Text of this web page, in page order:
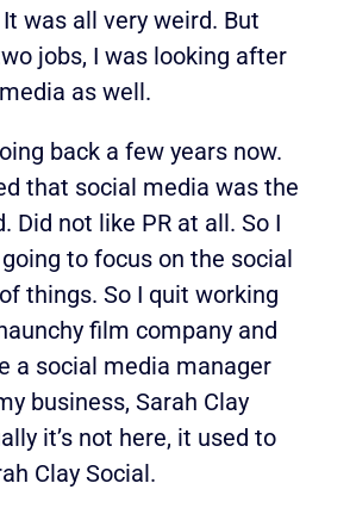
It was all very weird. But
jobs, I was looking after
as well.
back a few years now.
that social media was the
Did not like PR at all. So I
to focus on the social
things. So I quit working
film company and
a social media manager
business, Sarah Clay
it’s not here, it used to
Clay Social.